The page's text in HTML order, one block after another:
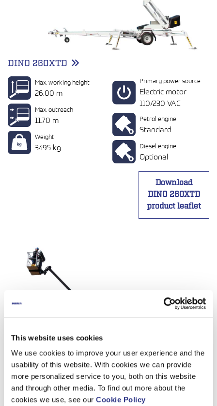
This website uses cookies
We use cookies to improve your user experience and the
usability of this website. With cookies we can provide
more personalized service to you, both on this website
and through other media. To find out more about the
cookies we use, see our Cookie Policy
DINO 260XTD
Max. working height
26.00 m
Max. outreach
11.70 m
Weight
3495 kg
Primary power source
Electric motor
110/230 VAC
Petrol engine
Standard
Diesel engine
Optional
Download
DINO 260XTD
product leaflet